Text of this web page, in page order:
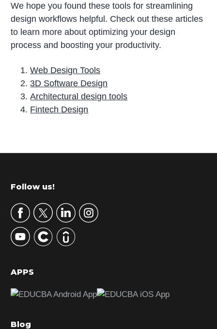
We hope you found these tools for streamlining
design workflows helpful. Check out these articles
to learn more about optimizing your design
process and boosting your productivity.
Web Design Tools
3D Software Design
Architectural design tools
Fintech Design
r
m
r
y
S
d
b
Footer
Follow us!
APPS
Blog